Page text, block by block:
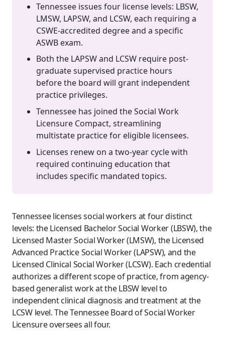
Tennessee issues four license levels: LBSW,
LMSW, LAPSW, and LCSW, each requiring a
CSWE-accredited degree and a specific
ASWB exam.
Both the LAPSW and LCSW require post-
graduate supervised practice hours
before the board will grant independent
practice privileges.
Tennessee has joined the Social Work
Licensure Compact, streamlining
multistate practice for eligible licensees.
Licenses renew on a two-year cycle with
required continuing education that
includes specific mandated topics.
Tennessee licenses social workers at four distinct
levels: the Licensed Bachelor Social Worker (LBSW), the
Licensed Master Social Worker (LMSW), the Licensed
Advanced Practice Social Worker (LAPSW), and the
Licensed Clinical Social Worker (LCSW). Each credential
authorizes a different scope of practice, from agency-
based generalist work at the LBSW level to
independent clinical diagnosis and treatment at the
LCSW level. The Tennessee Board of Social Worker
Licensure oversees all four.